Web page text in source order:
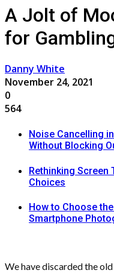
A Jolt of
for
Danny White
November 24, 2021
0
564
Noise Cancelling
Without Blocking
Rethinking Screen
Choices
How to Choose
Smartphone
We have discarded the